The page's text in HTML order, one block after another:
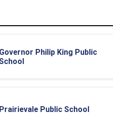
Governor Philip King Public
Prairievale Public School